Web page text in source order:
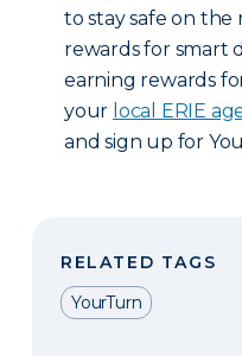
to stay safe on the
rewards for smart
earning rewards
your local ERIE
and sign up for
RELATED TAGS
YourTurn